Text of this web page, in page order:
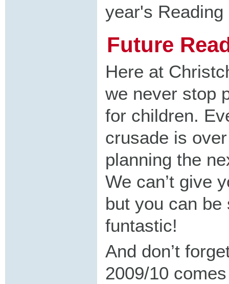
year's Reading
Future
Here at
we never stop
for children.
crusade is
planning the
We can’t give
but you can
funtastic!
And don’t
2009/10